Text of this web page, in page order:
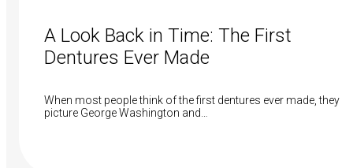
A Look Back in Time: The First
Dentures Ever Made
When most people think of the first dentures ever made, they
picture George Washington and…